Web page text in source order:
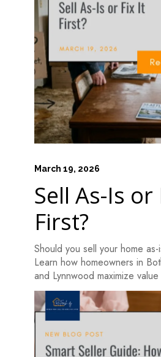
March 19, 2026
Sell As-Is or
First?
Should you sell your home
Learn how homeowners in
and Lynnwood maximize